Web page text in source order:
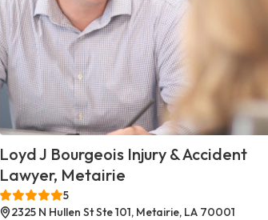
Loyd J Bourgeois Injury & Accident
Lawyer, Metairie
5
2325 N Hullen St Ste 101, Metairie, LA 70001